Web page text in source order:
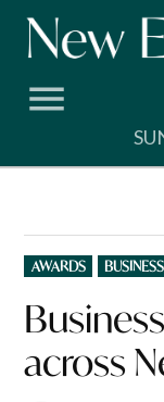
Skip
POSTED
IN
AWARDS BUSINESS
across